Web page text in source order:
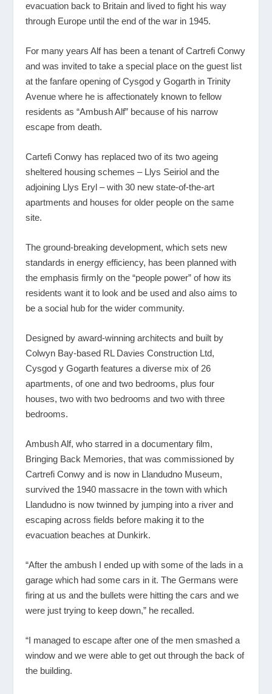
evacuation back to Britain and lived to fight his way
through Europe until the end of the war in 1945.
For many years Alf has been a tenant of Cartrefi Conwy
and was invited to take a special place on the guest list
at the fanfare opening of Cysgod y Gogarth in Trinity
Avenue where he is affectionately known to fellow
residents as “Ambush Alf” because of his narrow
escape from death.
Cartefi Conwy has replaced two of its two ageing
sheltered housing schemes – Llys Seiriol and the
adjoining Llys Eryl – with 30 new state-of-the-art
apartments and houses for older people on the same
site.
The ground-breaking development, which sets new
standards in energy efficiency, has been planned with
the emphasis firmly on the “people power” of how its
residents want it to look and be used and also aims to
be a social hub for the wider community.
Designed by award-winning architects and built by
Colwyn Bay-based RL Davies Construction Ltd,
Cysgod y Gogarth features a diverse mix of 26
apartments, of one and two bedrooms, plus four
houses, two with two bedrooms and two with three
bedrooms.
Ambush Alf, who starred in a documentary film,
Bringing Back Memories, that was commissioned by
Cartrefi Conwy and is now in Llandudno Museum,
survived the 1940 massacre in the town with which
Llandudno is now twinned by jumping into a river and
escaping across fields before making it to the
evacuation beaches at Dunkirk.
“After the ambush I ended up with some of the lads in a
garage which had some cars in it. The Germans were
firing at us and the bullets were hitting the cars and we
were just trying to keep down,” he recalled.
“I managed to escape after one of the men smashed a
window and we were able to get out through the back of
the building.